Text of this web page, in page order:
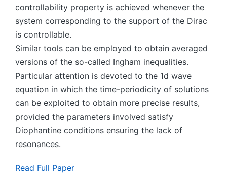
controllability property is achieved whenever the
system corresponding to the support of the Dirac
is controllable.
Similar tools can be employed to obtain averaged
versions of the so-called Ingham inequalities.
Particular attention is devoted to the 1d wave
equation in which the time-periodicity of solutions
can be exploited to obtain more precise results,
provided the parameters involved satisfy
Diophantine conditions ensuring the lack of
resonances.
Read Full Paper